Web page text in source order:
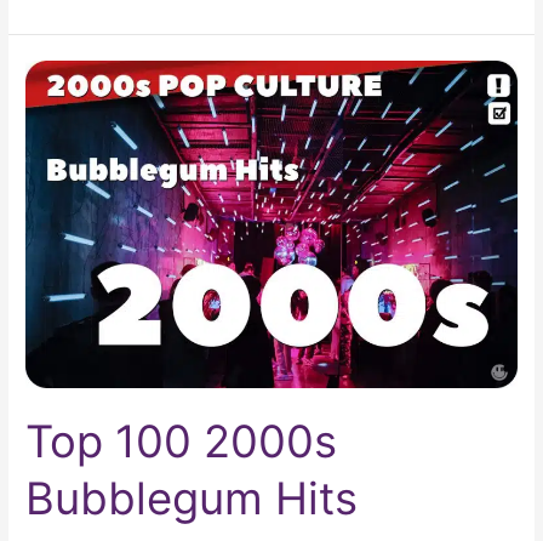
Top 100 2000s
Bubblegum Hits
Top
100
Bubblegum
Hits